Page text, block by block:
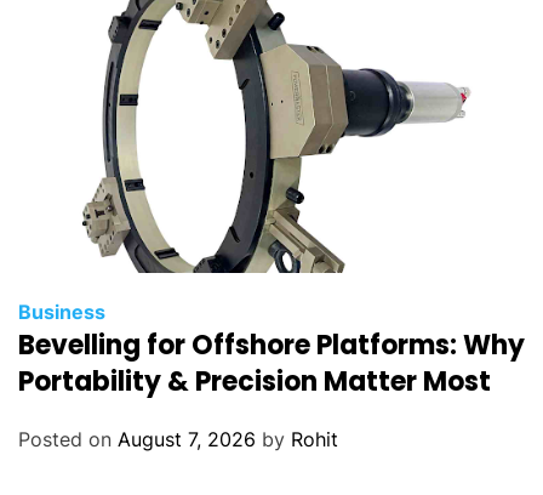
Business
Bevelling for Offshore Platforms: Why
Portability & Precision Matter Most
Posted on August 7, 2026 by Rohit